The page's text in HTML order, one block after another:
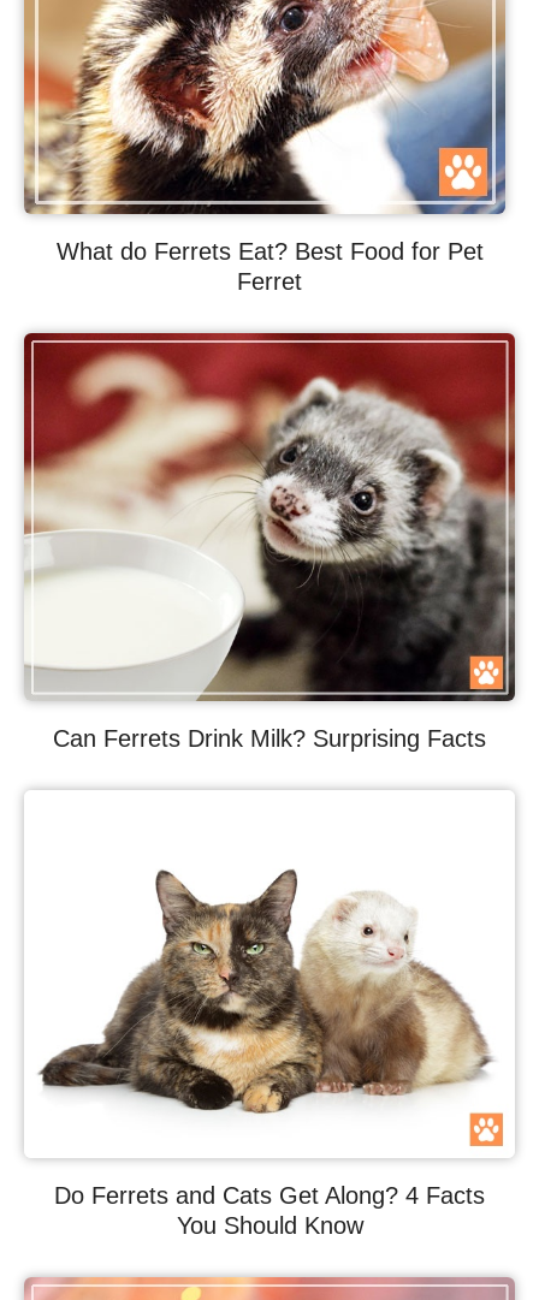
What do Ferrets Eat? Best Food for Pet
Ferret
Can Ferrets Drink Milk? Surprising Facts
Do Ferrets and Cats Get Along? 4 Facts
You Should Know